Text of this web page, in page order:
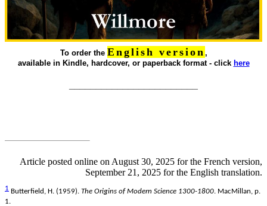
To order the English version ,
available in Kindle, hardcover, or paperback format - click here
Article posted online on August 30, 2025 for the French version,
September 21, 2025 for the English translation.
1 Butterfield, H. (1959). The Origins of Modern Science 1300-1800. MacMillan, p.
1.